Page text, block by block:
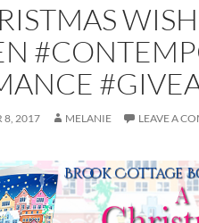
8, 2017 MELANIE LEAVE A